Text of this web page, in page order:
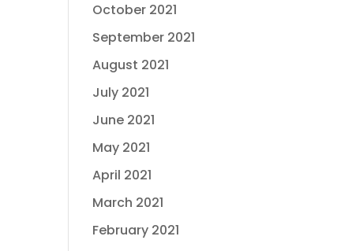
October 2021
September 2021
August 2021
July 2021
June 2021
May 2021
April 2021
March 2021
February 2021